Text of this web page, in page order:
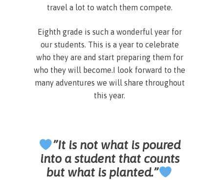
travel a lot to watch them compete.
Eighth grade is such a wonderful year for
our students. This is a year to celebrate
who they are and start preparing them for
who they will become.I look forward to the
many adventures we will share throughout
this year.
”It is not what is poured
into a student that counts
but what is planted.”